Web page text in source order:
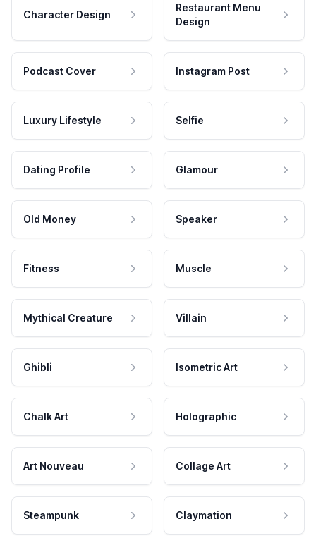
Character Design
Restaurant Menu
Design
Podcast Cover Instagram Post
Luxury Lifestyle Selfie
Dating Profile Glamour
Old Money Speaker
Fitness Muscle
Mythical Creature Villain
Ghibli Isometric Art
Chalk Art Holographic
Art Nouveau Collage Art
Steampunk Claymation